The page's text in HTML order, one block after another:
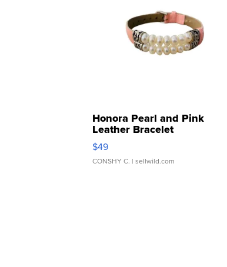
Honora Pearl and Pink
Leather Bracelet
Adjustable Buckle Clo...
$49
CONSHY C. | sellwild.com